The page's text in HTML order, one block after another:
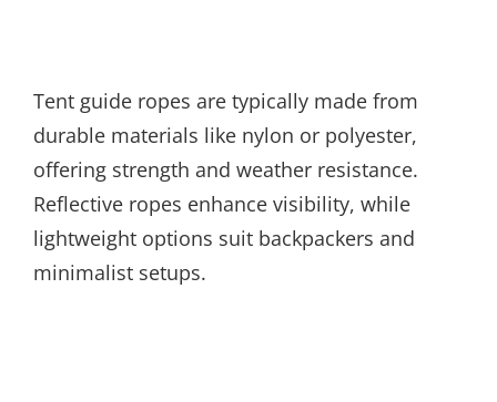
Tent guide ropes are typically made from
durable materials like nylon or polyester,
offering strength and weather resistance.
Reflective ropes enhance visibility, while
lightweight options suit backpackers and
minimalist setups.